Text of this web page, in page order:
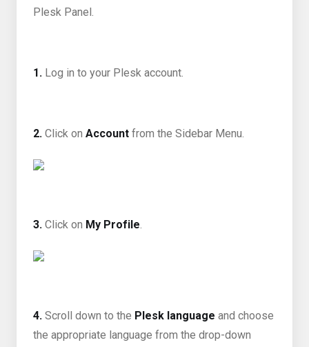
Plesk Panel.
1. Log in to your Plesk account.
2. Click on Account from the Sidebar Menu.
3. Click on My Profile.
4. Scroll down to the Plesk language and choose
the appropriate language from the drop-down